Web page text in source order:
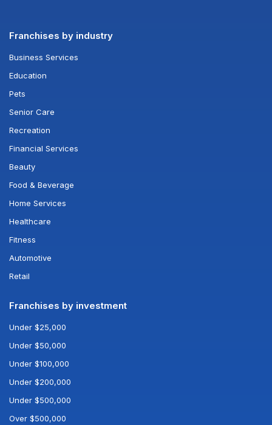
Franchises by industry
Business Services
Education
Pets
Senior Care
Recreation
Financial Services
Beauty
Food & Beverage
Home Services
Healthcare
Fitness
Automotive
Retail
Franchises by investment
Under $25,000
Under $50,000
Under $100,000
Under $200,000
Under $500,000
Over $500,000